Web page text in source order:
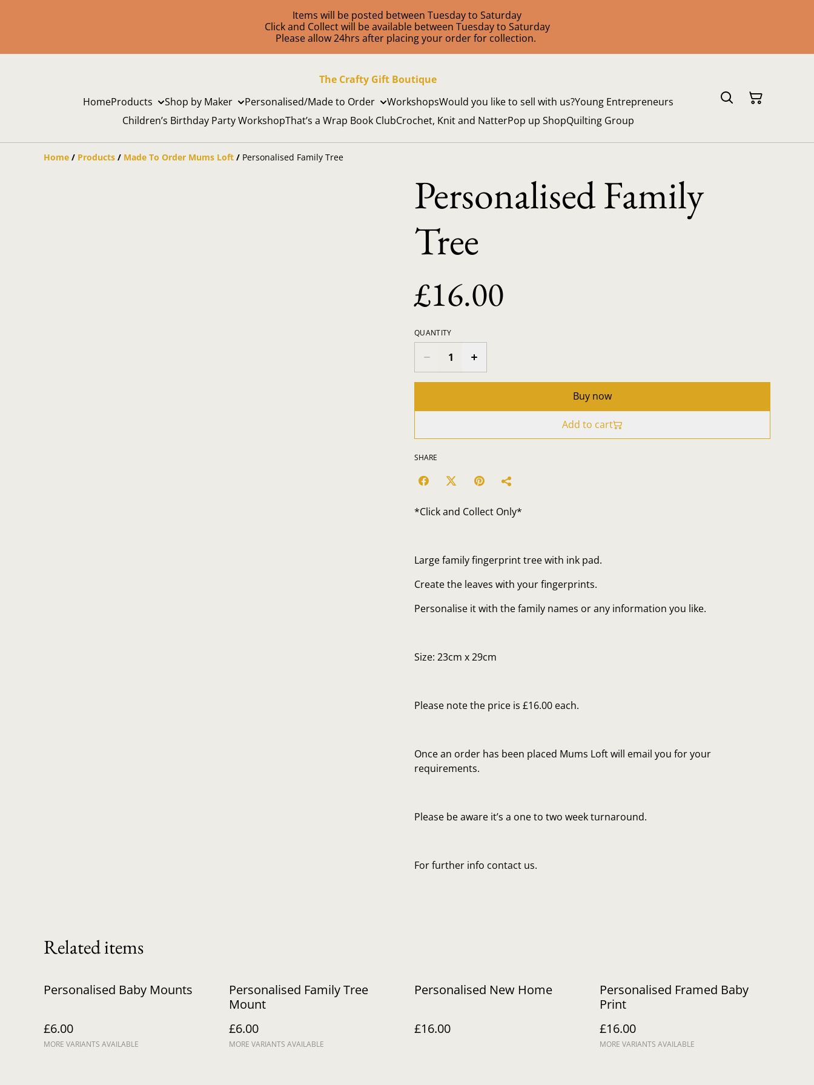
Items will be posted between Tuesday to Saturday
Click and Collect will be available between Tuesday to Saturday
Please allow 24hrs after placing your order for collection.
The Crafty Gift Boutique
HomeProducts Shop by Maker Personalised/Made to Order WorkshopsWould you like to sell with us?Young Entrepreneurs
Children’s Birthday Party WorkshopThat’s a Wrap Book ClubCrochet, Knit and NatterPop up ShopQuilting Group
Home / Products / Made To Order Mums Loft / Personalised Family Tree
Personalised Family
Tree
£16.00
QUANTITY
Buy now
Add to cart
SHARE
*Click and Collect Only*
Large family fingerprint tree with ink pad.
Create the leaves with your fingerprints.
Personalise it with the family names or any information you like.
Size: 23cm x 29cm
Please note the price is £16.00 each.
Once an order has been placed Mums Loft will email you for your
requirements.
Please be aware it’s a one to two week turnaround.
For further info contact us.
Related items
Personalised Baby Mounts
£6.00
MORE VARIANTS AVAILABLE
Personalised Family Tree
Mount
£6.00
MORE VARIANTS AVAILABLE
Personalised New Home
£16.00
Personalised Framed Baby
Print
£16.00
MORE VARIANTS AVAILABLE